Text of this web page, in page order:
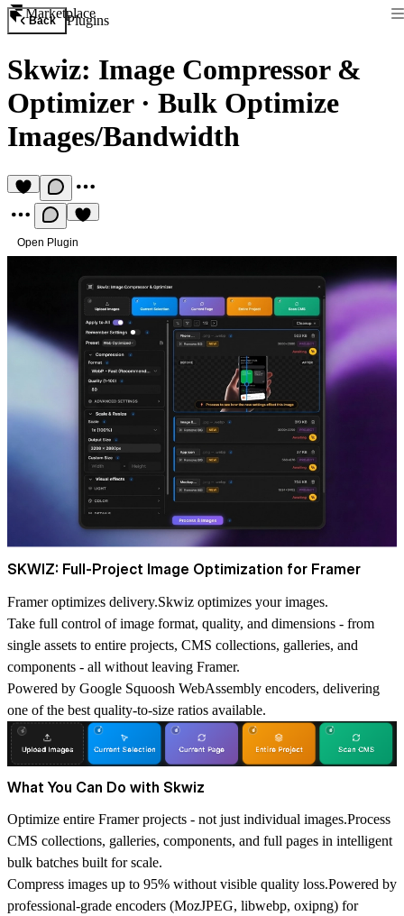
Marketplace
Back Plugins
Skwiz: Image Compressor &
Optimizer· Bulk Optimize
Images/Bandwidth
Open Plugin
SKWIZ: Full-Project Image Optimization for Framer
Framer optimizes delivery.Skwiz optimizes your images.
Take full control of image format, quality, and dimensions - from
single assets to entire projects, CMS collections, galleries, and
components - all without leaving Framer.
Powered by Google Squoosh WebAssembly encoders, delivering
one of the best quality-to-size ratios available.
What You Can Do with Skwiz
Optimize entire Framer projects - not just individual images.Process
CMS collections, galleries, components, and full pages in intelligent
bulk batches built for scale.
Compress images up to 95% without visible quality loss.Powered by
professional-grade encoders (MozJPEG, libwebp, oxipng) for